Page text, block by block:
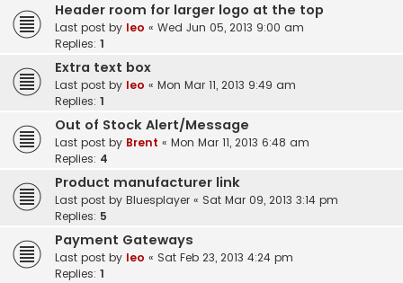
Header room for larger logo at the top
Last post by leo « Wed Jun 05, 2013 9:00 am
Replies: 1
Extra text box
Last post by leo « Mon Mar 11, 2013 9:49 am
Replies: 1
Out of Stock Alert/Message
Last post by Brent « Mon Mar 11, 2013 6:48 am
Replies: 4
Product manufacturer link
Last post by Bluesplayer « Sat Mar 09, 2013 3:14 pm
Replies: 5
Payment Gateways
Last post by leo « Sat Feb 23, 2013 4:24 pm
Replies: 1